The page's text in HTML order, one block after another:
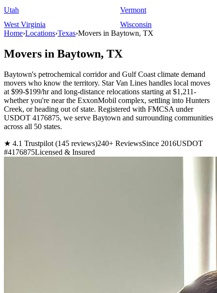
Utah
Vermont
West Virginia
Wisconsin
Home›Locations›Texas›Movers in Baytown, TX
Movers in Baytown, TX
Baytown's petrochemical corridor and Gulf Coast climate demand
movers who know the territory. Star Van Lines handles local moves
at $99-$199/hr and long-distance relocations starting at $1,211-
whether you're near the ExxonMobil complex, settling into Hunters
Creek, or heading out of state. Registered with FMCSA under
USDOT 4176875, we serve Baytown and surrounding communities
across all 50 states.
★ 4.1 Trustpilot (145 reviews)240+ ReviewsSince 2016USDOT
#4176875Licensed & Insured